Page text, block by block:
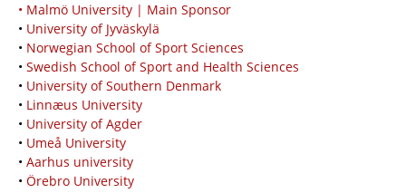
• Malmö University | Main Sponsor
• University of Jyväskylä
• Norwegian School of Sport Sciences
• Swedish School of Sport and Health Sciences
• University of Southern Denmark
• Linnæus University
• University of Agder
• Umeå University
• Aarhus university
• Örebro University